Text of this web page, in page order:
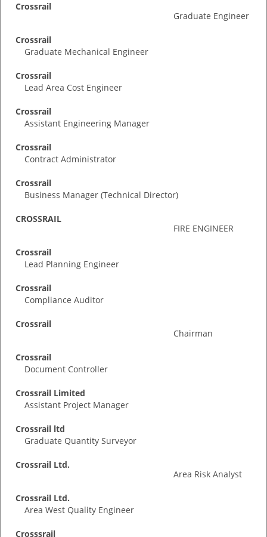
Crossrail
Graduate Engineer
Crossrail
Graduate Mechanical Engineer
Crossrail
Lead Area Cost Engineer
Crossrail
Assistant Engineering Manager
Crossrail
Contract Administrator
Crossrail
Business Manager (Technical Director)
CROSSRAIL
FIRE ENGINEER
Crossrail
Lead Planning Engineer
Crossrail
Compliance Auditor
Crossrail
Chairman
Crossrail
Document Controller
Crossrail Limited
Assistant Project Manager
Crossrail ltd
Graduate Quantity Surveyor
Crossrail Ltd.
Area Risk Analyst
Crossrail Ltd.
Area West Quality Engineer
Crosssrail